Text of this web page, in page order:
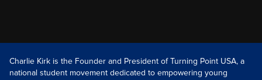
Charlie Kirk is the Founder and President of Turning Point USA, a
national student movement dedicated to empowering young